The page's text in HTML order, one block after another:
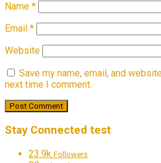
Name *
Email *
Website
Save my name, email, and
next time I comment.
Stay Connected test
23.9k Followers